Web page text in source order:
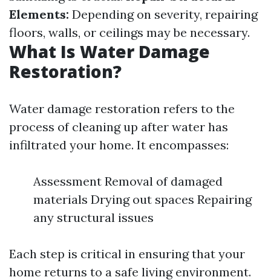
Elements: Depending on severity, repairing
floors, walls, or ceilings may be necessary.
What Is Water Damage
Restoration?
Water damage restoration refers to the
process of cleaning up after water has
infiltrated your home. It encompasses:
Assessment Removal of damaged
materials Drying out spaces Repairing
any structural issues
Each step is critical in ensuring that your
home returns to a safe living environment.